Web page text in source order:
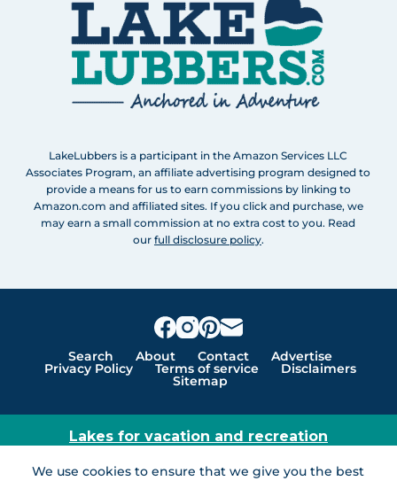
We use cookies to ensure that we give you the best
LakeLubbers is a participant in the Amazon Services LLC
Associates Program, an affiliate advertising program designed to
provide a means for us to earn commissions by linking to
Amazon.com and affiliated sites. If you click and purchase, we
may earn a small commission at no extra cost to you. Read
our full disclosure policy.
Search About Contact Advertise
Privacy Policy Terms of service Disclaimers
Sitemap
Lakes for vacation and recreation
Except as noted, Copyright © 2005 - 2026 G&C